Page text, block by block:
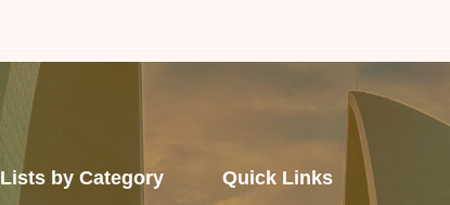
Lists by Category Quick Links